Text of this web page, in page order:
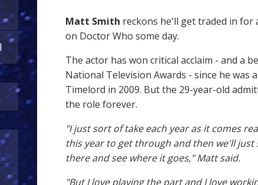
Matt Smith reckons he'll get traded in for
on Doctor Who some day.
The actor has won critical acclaim - and a
National Television Awards - since he was
Timelord in 2009. But the 29-year-old
the role forever.
"I just sort of take each year as it comes
this year to get through and then we'll
there and see where it goes," Matt said.
"But I love playing the part and I love